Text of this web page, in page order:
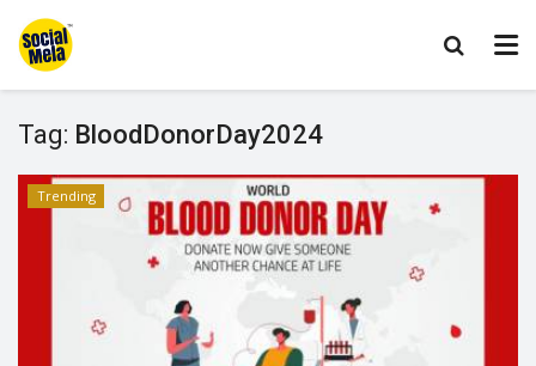
Tag: BloodDonorDay2024
Trending